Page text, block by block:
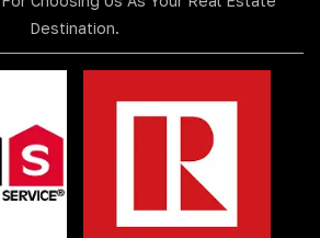
Destination.